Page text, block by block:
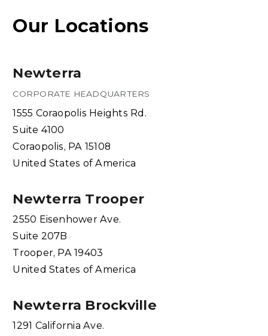
Our Locations
Newterra
CORPORATE HEADQUARTERS
1555 Coraopolis Heights Rd.
Suite 4100
Coraopolis, PA 15108
United States of America
Newterra Trooper
2550 Eisenhower Ave.
Suite 207B
Trooper, PA 19403
United States of America
Newterra Brockville
1291 California Ave.